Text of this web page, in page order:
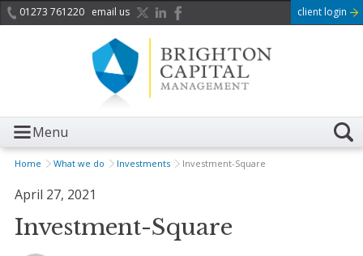
01273 761220 email us client login
Menu
Home What we do Investments Investment-Square
April 27, 2021
Investment-Square